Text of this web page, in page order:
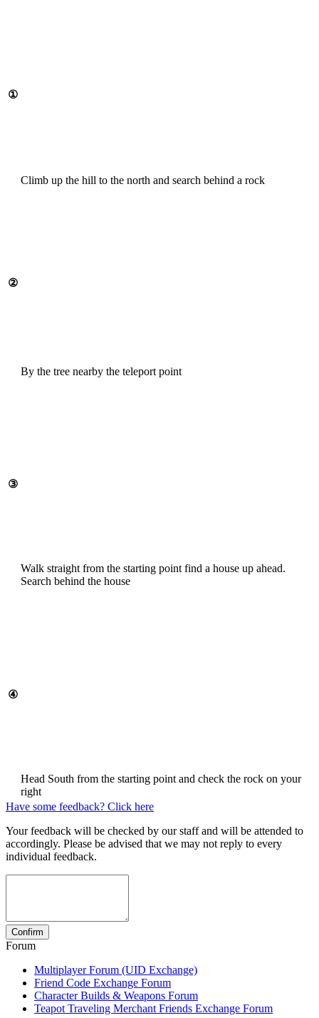
①
Climb up the hill to the north and search behind a rock
②
By the tree nearby the teleport point
③
Walk straight from the starting point find a house up ahead.
Search behind the house
④
Head South from the starting point and check the rock on your
right
Have some feedback? Click here
Your feedback will be checked by our staff and will be attended to
accordingly. Please be advised that we may not reply to every
individual feedback.
Forum
Multiplayer Forum (UID Exchange)
Friend Code Exchange Forum
Character Builds & Weapons Forum
Teapot Traveling Merchant Friends Exchange Forum